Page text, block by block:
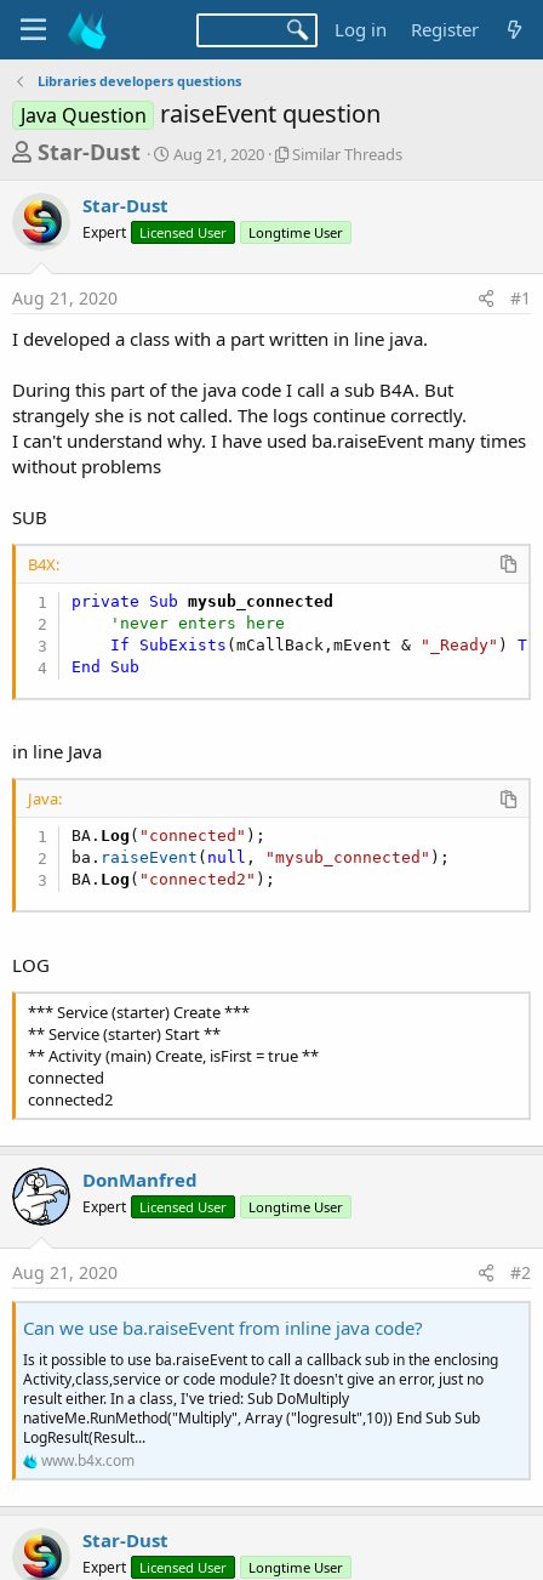
Log in Register
Libraries developers questions
Java Question raiseEvent question
T
r
e
a
d
s
a
r
t
r
Star-Dust
S
t
a
Aug 21, 2020
S
l
r
r
a
d
s
Similar Threads
Star-Dust
Expert Licensed User Longtime User
Aug 21, 2020 #1
I developed a class with a part written in line java.
During this part of the java code I call a sub B4A. But
strangely she is not called. The logs continue correctly.
I can't understand why. I have used ba.raiseEvent many times
without problems
SUB
B4X:
private Sub mysub_connected
'never enters here
If
SubExists (mCallBack,mEvent & "_Ready" )
End
Sub
in line Java
Java:
BA . Log ( "connected" ) ;
ba . raiseEvent ( null , "mysub_connected" ) ;
BA . Log ( "connected2" ) ;
LOG
*** Service (starter) Create ***
** Service (starter) Start **
** Activity (main) Create, isFirst = true **
connected
connected2
DonManfred
Expert Licensed User Longtime User
Aug 21, 2020 #2
Can we use ba.raiseEvent from inline java code?
Is it possible to use ba.raiseEvent to call a callback sub in the enclosing
Activity,class,service or code module? It doesn't give an error, just no
result either. In a class, I've tried: Sub DoMultiply
nativeMe.RunMethod("Multiply", Array ("logresult",10)) End Sub Sub
LogResult(Result...
www.b4x.com
Star-Dust
Expert Licensed User Longtime User